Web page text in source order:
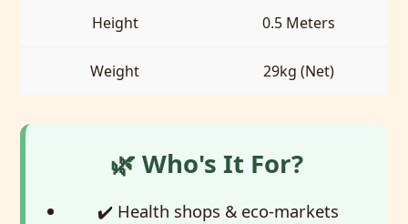
Height 0.5 Meters
Weight 29kg (Net)
🌿 Who's It For?
✔️ Health shops & eco-markets